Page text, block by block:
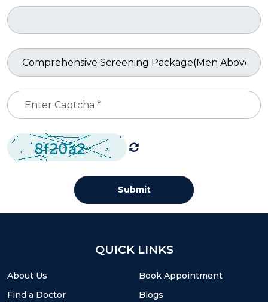
Submit
QUICK LINKS
About Us
Find a Doctor
Book Appointment
Blogs